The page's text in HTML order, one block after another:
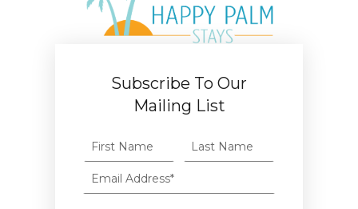
Subscribe To Our
Mailing List